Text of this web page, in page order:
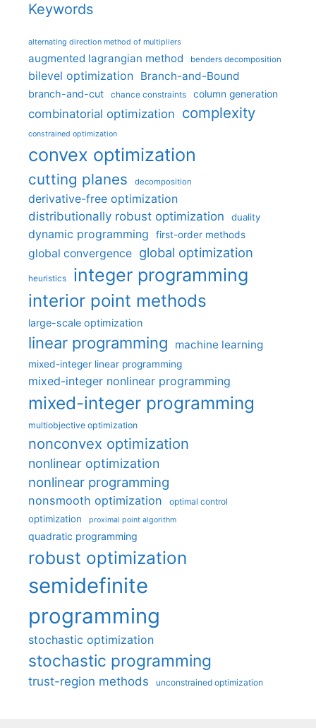
Keywords
alternating direction method of multipliers
augmented lagrangian method benders decomposition
bilevel optimization Branch-and-Bound
branch-and-cut chance constraints column generation
combinatorial optimization complexity
constrained optimization
convex optimization
cutting planes decomposition
derivative-free optimization
distributionally robust optimization
duality
dynamic programming first-order methods
global convergence global optimization
heuristics integer programming
interior point methods
large-scale optimization
linear programming machine learning
mixed-integer linear programming
mixed-integer nonlinear programming
mixed-integer programming
multiobjective optimization
nonconvex optimization
nonlinear optimization
nonlinear programming
nonsmooth optimization optimal control
optimization proximal point algorithm
quadratic programming
robust optimization
semidefinite
programming
stochastic optimization
stochastic programming
trust-region methods unconstrained optimization